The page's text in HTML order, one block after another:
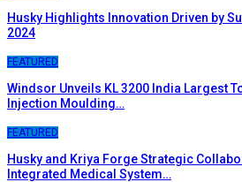
Husky Highlights Innovation Driven by
2024
FEATURED
Windsor Unveils KL 3200 India Largest
Injection Moulding…
FEATURED
Husky and Kriya Forge Strategic
Integrated Medical System…